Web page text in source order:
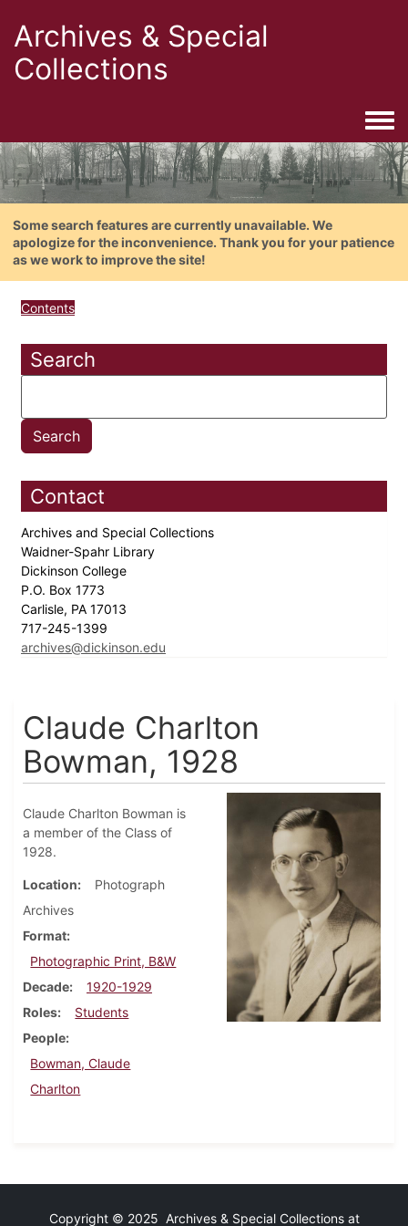
Archives & Special
Collections
Some search features are currently unavailable. We
apologize for the inconvenience. Thank you for your patience
as we work to improve the site!
Contents
Search
Contact
Archives and Special Collections
Waidner-Spahr Library
Dickinson College
P.O. Box 1773
Carlisle, PA 17013
717-245-1399
archives@dickinson.edu
Claude Charlton
Bowman, 1928
Claude Charlton Bowman is
a member of the Class of
1928.
Location
Photograph
Archives
Format
Photographic Print, B&W
Decade
1920-1929
Roles
Students
People
Bowman, Claude
Charlton
Copyright © 2025 Archives & Special Collections at